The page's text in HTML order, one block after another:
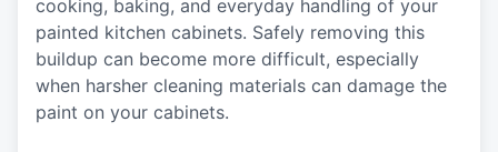
cooking, baking, and everyday handling of your
painted kitchen cabinets. Safely removing this
buildup can become more difficult, especially
when harsher cleaning materials can damage the
paint on your cabinets.